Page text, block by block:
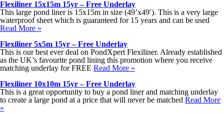
Flexiliner 15x15m 15yr – Free Underlay
This large pond liner is 15x15m in size (49’x49′). This is a very large
waterproof sheet which is guaranteed for 15 years and can be used
Read More »
Flexiliner 5x5m 15yr – Free Underlay
This is our best ever deal on PondXpert Flexiliner. Already established
as the UK’s favourite pond lining this promotion where you receive
matching underlay for FREE Read More »
Flexiliner 10x10m 15yr – Free Underlay
This is a great opportunity to buy a pond liner and matching underlay
to create a large pond at a price that will never be matched Read More
»